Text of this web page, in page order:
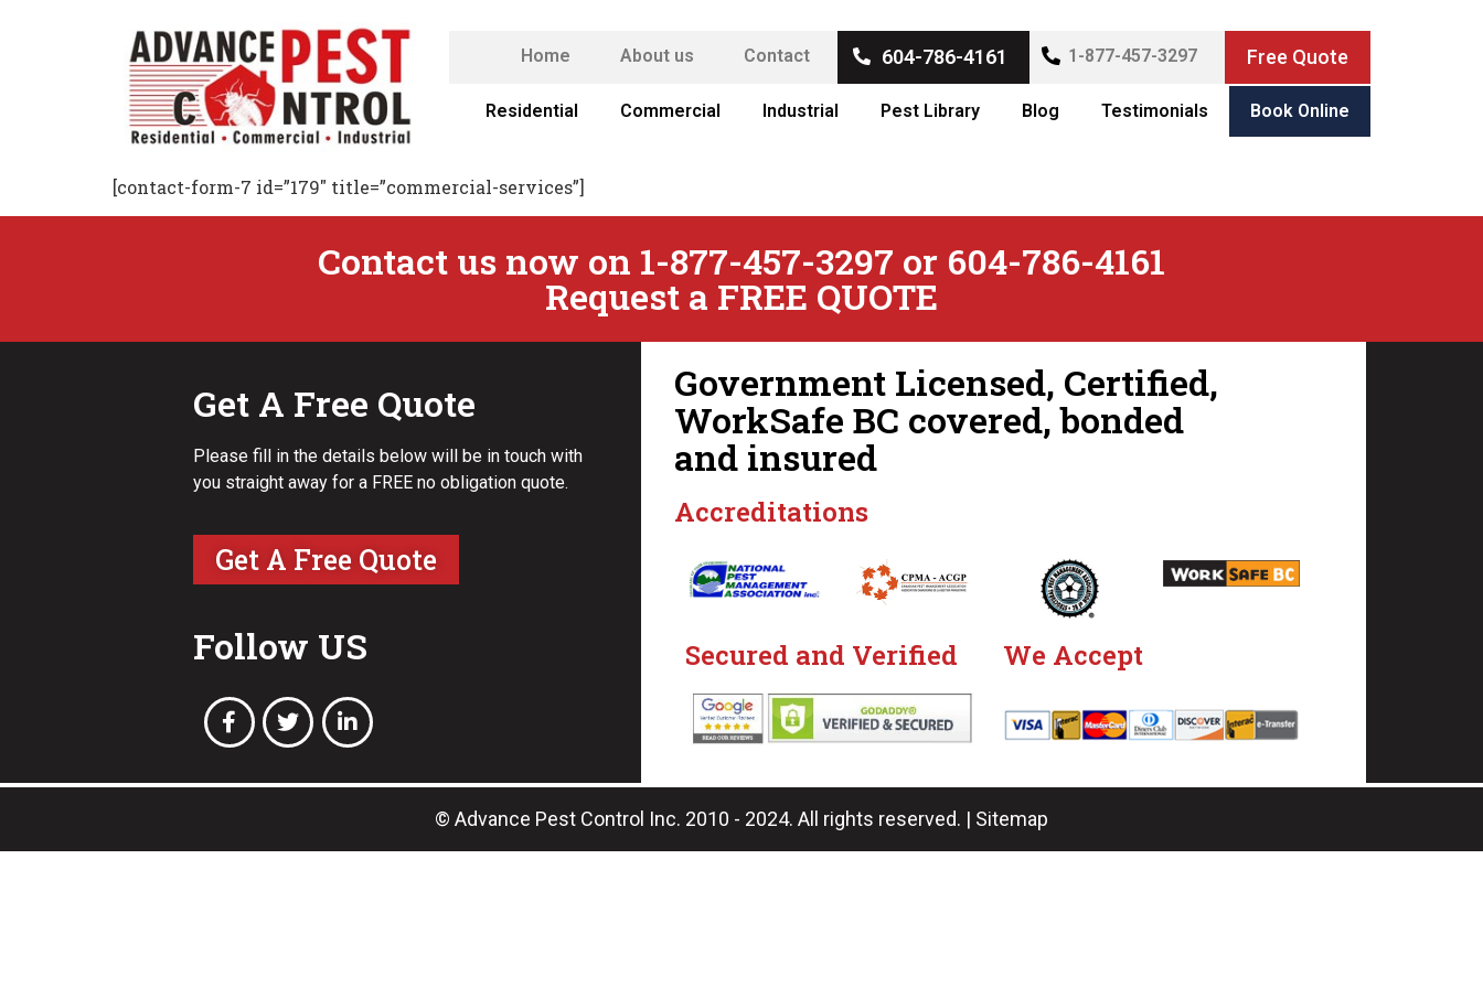
Home About us Contact 604-786-4161 1-877-457-3297 Free Quote
Residential Commercial Industrial Pest Library Blog Testimonials Book Online
[contact-form-7 id=”179″ title=”commercial-services”]
Contact us now on 1-877-457-3297 or 604-786-4161
Request a FREE QUOTE
Get A Free Quote
Please fill in the details below will be in touch with
you straight away for a FREE no obligation quote.
Get A Free Quote
Follow US
Government Licensed, Certified,
WorkSafe BC covered, bonded
and insured
Accreditations
Secured and Verified We Accept
© Advance Pest Control Inc. 2010 - 2024. All rights reserved. | Sitemap